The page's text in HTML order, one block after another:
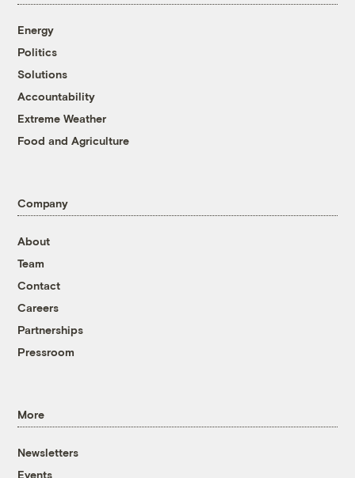
Energy
Politics
Solutions
Accountability
Extreme Weather
Food and Agriculture
Company
About
Team
Contact
Careers
Partnerships
Pressroom
More
Newsletters
Events